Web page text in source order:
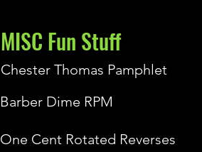
MISC Fun Stuff
Chester Thomas Pamphlet
Barber Dime RPM
One Cent Rotated Reverses